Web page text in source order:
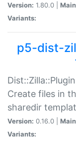
Version: 1.80.0 |
Variants:
p5-dist-
Create files in
sharedir
Version: 0.16.0 |
Variants: